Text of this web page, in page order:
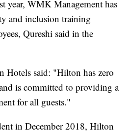
year, WMK Management has
and inclusion training
Qureshi said in the
Hotels said: "Hilton has zero
is committed to providing a
for all guests."
in December 2018, Hilton